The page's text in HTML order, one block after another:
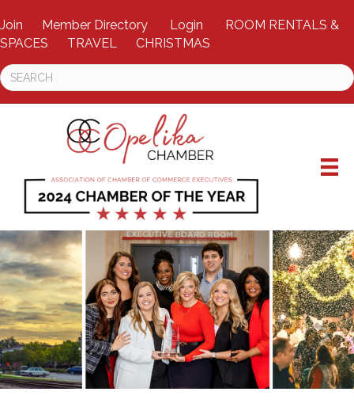
Join Member Directory Login
ROOM RENTALS &
SPACES
TRAVEL CHRISTMAS